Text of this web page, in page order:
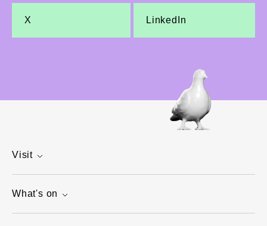
X LinkedIn
Visit
What's on